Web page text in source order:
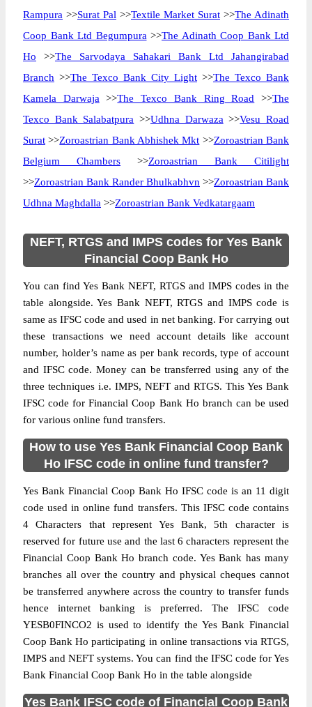
Rampura >>Surat Pal >>Textile Market Surat >>The Adinath
Coop Bank Ltd Begumpura >>The Adinath Coop Bank Ltd
Ho >>The Sarvodaya Sahakari Bank Ltd Jahangirabad
Branch >>The Texco Bank City Light >>The Texco Bank
Kamela Darwaja >>The Texco Bank Ring Road >>The
Texco Bank Salabatpura >>Udhna Darwaza >>Vesu Road
Surat >>Zoroastrian Bank Abhishek Mkt >>Zoroastrian Bank
Belgium Chambers >>Zoroastrian Bank Citilight
>>Zoroastrian Bank Rander Bhulkabhvn >>Zoroastrian Bank
Udhna Maghdalla >>Zoroastrian Bank Vedkatargaam
NEFT, RTGS and IMPS codes for Yes Bank
Financial Coop Bank Ho
You can find Yes Bank NEFT, RTGS and IMPS codes in the
table alongside. Yes Bank NEFT, RTGS and IMPS code is
same as IFSC code and used in net banking. For carrying out
these transactions we need account details like account
number, holder’s name as per bank records, type of account
and IFSC code. Money can be transferred using any of the
three techniques i.e. IMPS, NEFT and RTGS. This Yes Bank
IFSC code for Financial Coop Bank Ho branch can be used
for various online fund transfers.
How to use Yes Bank Financial Coop Bank
Ho IFSC code in online fund transfer?
Yes Bank Financial Coop Bank Ho IFSC code is an 11 digit
code used in online fund transfers. This IFSC code contains
4 Characters that represent Yes Bank, 5th character is
reserved for future use and the last 6 characters represent the
Financial Coop Bank Ho branch code. Yes Bank has many
branches all over the country and physical cheques cannot
be transferred anywhere across the country to transfer funds
hence internet banking is preferred. The IFSC code
YESB0FINCO2 is used to identify the Yes Bank Financial
Coop Bank Ho participating in online transactions via RTGS,
IMPS and NEFT systems. You can find the IFSC code for Yes
Bank Financial Coop Bank Ho in the table alongside
Yes Bank IFSC code of Financial Coop Bank